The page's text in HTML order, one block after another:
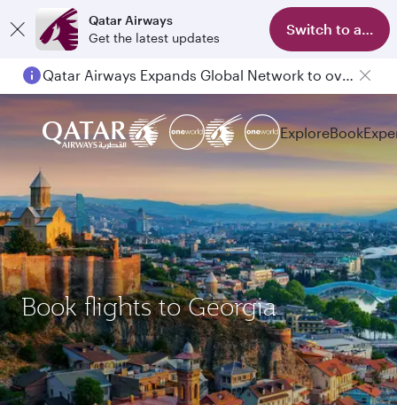
Qatar Airways
Get the latest updates
Switch to app
Passengers flying between Doha and Auckland on QR914 and QR915
ExploreBook
Book flights to Georgia